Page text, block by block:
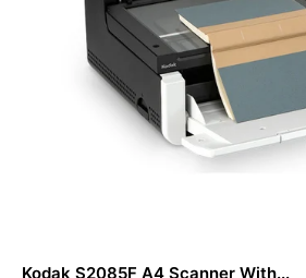
Kodak S2085F A4 Scanner With...